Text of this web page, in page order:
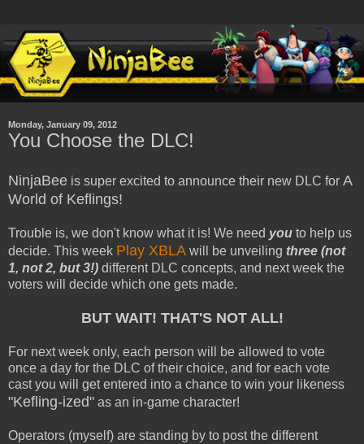
Monday, January 09, 2012
You Choose the DLC!
NinjaBee is super excited to announce their new DLC for A
World of Keflings!
Trouble is, we don't know what it is! We need you to help us
decide. This week Play XBLA will be unveiling three (not
1, not 2, but 3!) different DLC concepts, and next week the
voters will decide which one gets made.
BUT WAIT! THAT'S NOT ALL!
For next week only, each person will be allowed to vote
once a day for the DLC of their choice, and for each vote
cast you will get entered into a chance to win your likeness
"Kefling-ized" as an in-game character!
Operators (myself) are standing by to post the different